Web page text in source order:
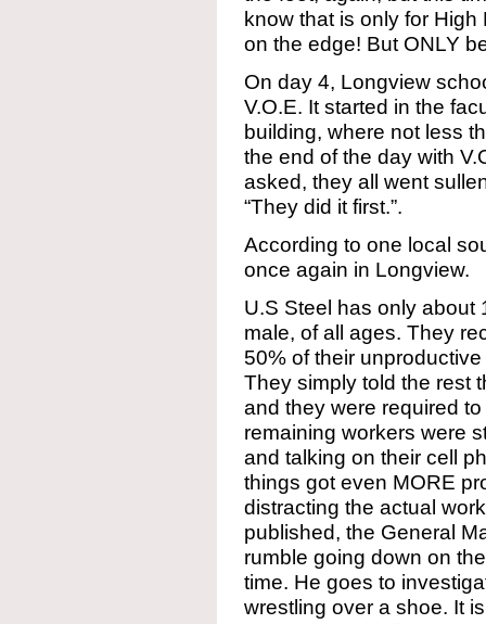
know that is only for
on the edge! But ONLY
On day 4, Longview
V.O.E. It started in the
building, where not less
the end of the day with
asked, they all went
“They did it first.”.
According to one local
once again in Longview.
U.S Steel has only about
male, of all ages. They
50% of their
They simply told the rest
and they were required
remaining workers were
and talking on their cell
things got even MORE
distracting the actual
published, the General
rumble going down on
time. He goes to
wrestling over a shoe. It